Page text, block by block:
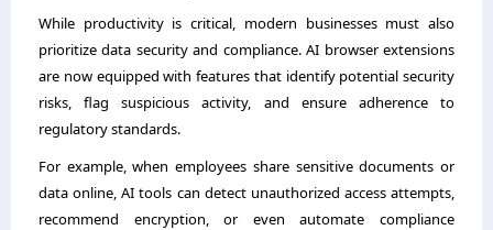
While productivity is critical, modern businesses must also
prioritize data security and compliance. AI browser extensions
are now equipped with features that identify potential security
risks, flag suspicious activity, and ensure adherence to
regulatory standards.
For example, when employees share sensitive documents or
data online, AI tools can detect unauthorized access attempts,
recommend encryption, or even automate compliance